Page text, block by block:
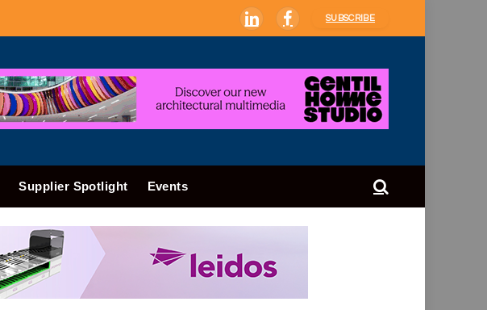
LinkedInFacebook
SUBSCRIBE
Supplier Spotlight Events